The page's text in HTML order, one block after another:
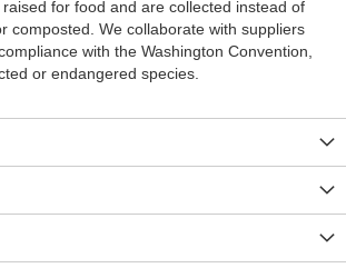
for food and are collected instead of
composted. We collaborate with suppliers
with the Washington Convention,
or endangered species.